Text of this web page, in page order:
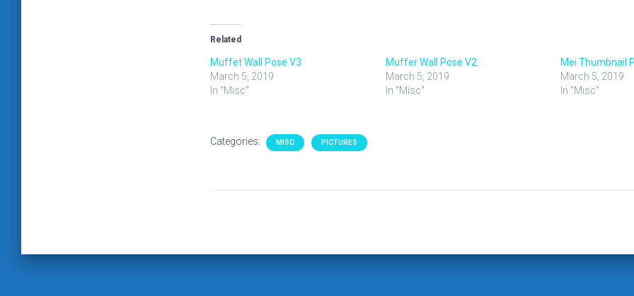
Related
Muffet Wall Pose V3
March 5, 2019
In "Misc"
Muffer Wall Pose V2
March 5, 2019
In "Misc"
Mei Thumbnail
March 5, 2019
In "Misc"
Categories: MISC PICTURES